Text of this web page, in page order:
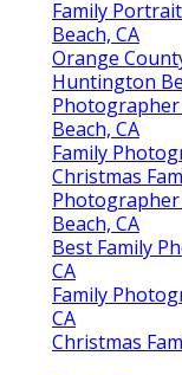
Family
Beach, CA
Orange
Huntington
Beach, CA
Family
Christmas
Beach, CA
Best Family
CA
Family
CA
Christmas